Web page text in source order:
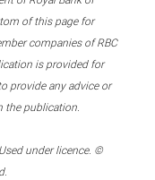
of this page for
companies of RBC
is provided for
provide any advice or
the publication.
under licence. ©